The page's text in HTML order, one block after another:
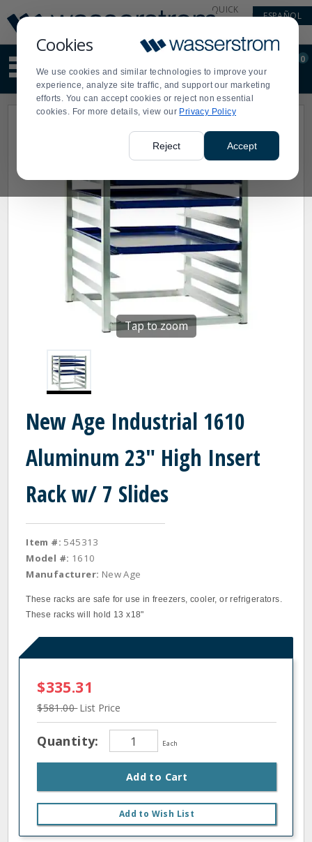
Cookies
We use cookies and similar technologies to improve your
experience, analyze site traffic, and support our marketing
efforts. You can accept cookies or reject non essential
cookies. For more details, view our Privacy Policy
Reject Accept
Update
Message
Order
Display
Updated
QUICK
ESPAÑOL
site
content
and
search
Order
0
Tap to zoom
New Age Industrial 1610
Aluminum 23" High Insert
Rack w/ 7 Slides
Item #: 545313
Model #: 1610
Manufacturer: New Age
These racks are safe for use in freezers, cooler, or refrigerators.
These racks will hold 13 x18"
$335.31
$581.00List Price
Quantity: Each
Add to Cart
Add to Wish List